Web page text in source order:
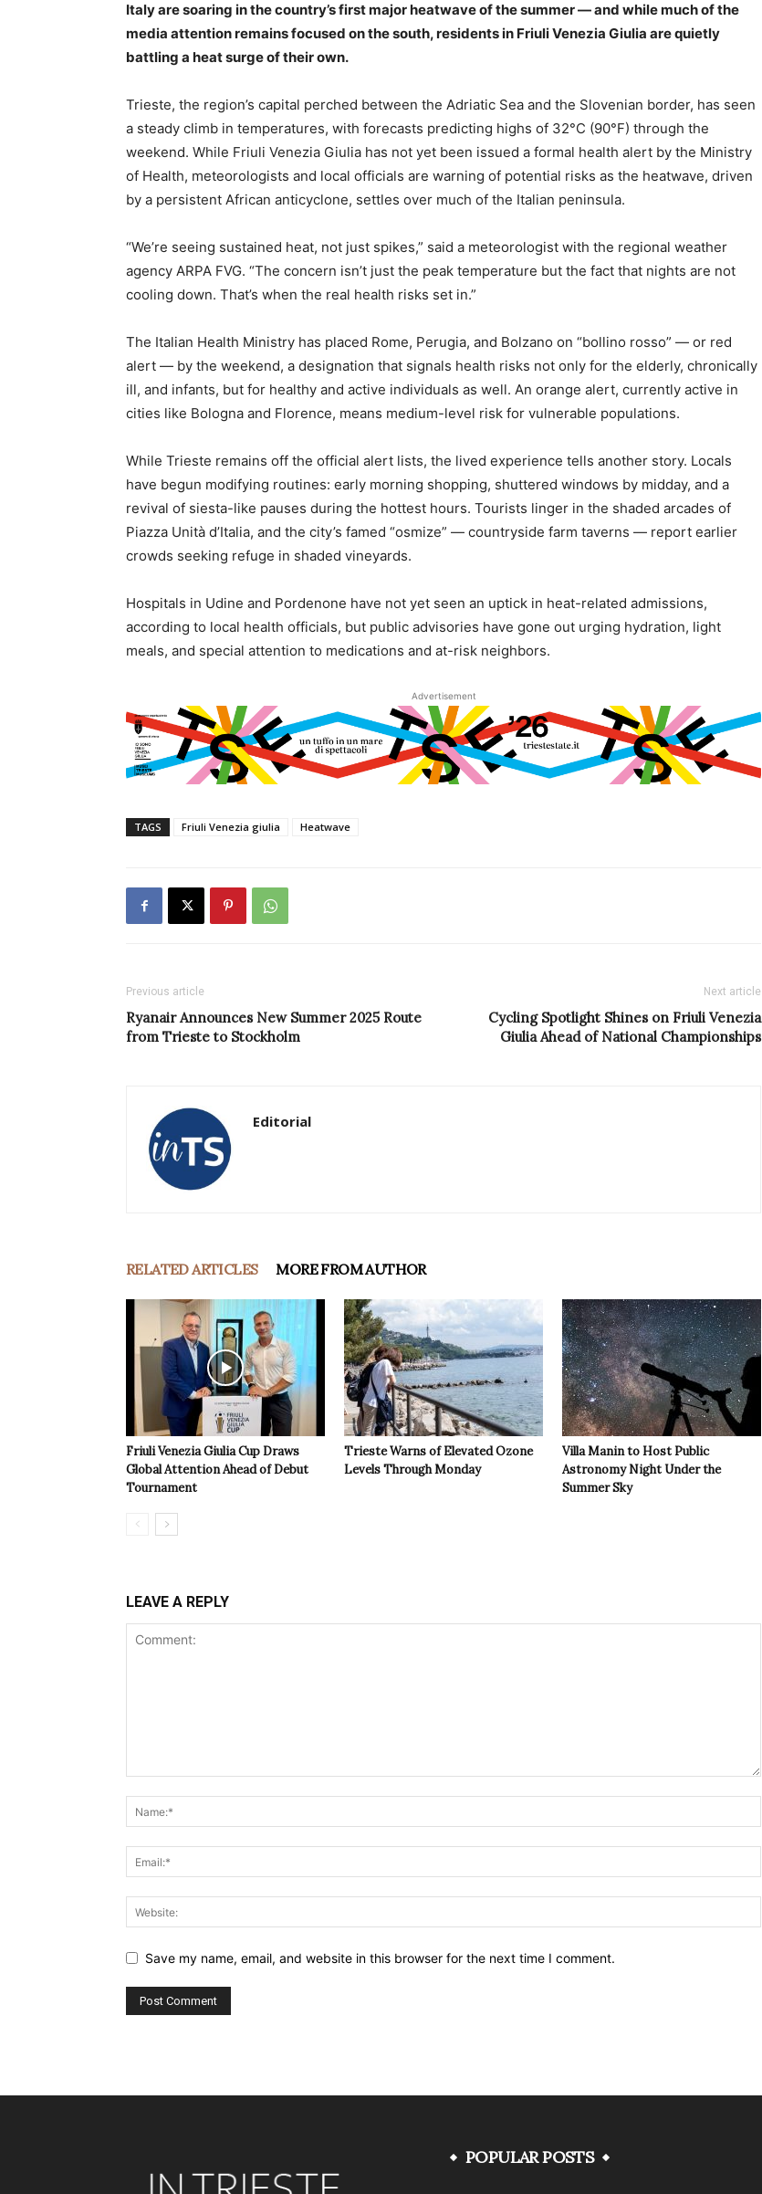
Italy are soaring in the country’s first major heatwave of the summer — and while much of the
media attention remains focused on the south, residents in Friuli Venezia Giulia are quietly
battling a heat surge of their own.
Trieste, the region’s capital perched between the Adriatic Sea and the Slovenian border, has seen
a steady climb in temperatures, with forecasts predicting highs of 32°C (90°F) through the
weekend. While Friuli Venezia Giulia has not yet been issued a formal health alert by the Ministry
of Health, meteorologists and local officials are warning of potential risks as the heatwave, driven
by a persistent African anticyclone, settles over much of the Italian peninsula.
“We’re seeing sustained heat, not just spikes,” said a meteorologist with the regional weather
agency ARPA FVG. “The concern isn’t just the peak temperature but the fact that nights are not
cooling down. That’s when the real health risks set in.”
The Italian Health Ministry has placed Rome, Perugia, and Bolzano on “bollino rosso” — or red
alert — by the weekend, a designation that signals health risks not only for the elderly, chronically
ill, and infants, but for healthy and active individuals as well. An orange alert, currently active in
cities like Bologna and Florence, means medium-level risk for vulnerable populations.
While Trieste remains off the official alert lists, the lived experience tells another story. Locals
have begun modifying routines: early morning shopping, shuttered windows by midday, and a
revival of siesta-like pauses during the hottest hours. Tourists linger in the shaded arcades of
Piazza Unità d’Italia, and the city’s famed “osmize” — countryside farm taverns — report earlier
crowds seeking refuge in shaded vineyards.
Hospitals in Udine and Pordenone have not yet seen an uptick in heat-related admissions,
according to local health officials, but public advisories have gone out urging hydration, light
meals, and special attention to medications and at-risk neighbors.
Advertisement
TAGS Friuli Venezia giulia Heatwave
Previous article
Ryanair Announces New Summer 2025 Route
from Trieste to Stockholm
Next article
Cycling Spotlight Shines on Friuli Venezia
Giulia Ahead of National Championships
Editorial
RELATED ARTICLES MORE FROM AUTHOR
Friuli Venezia Giulia Cup Draws
Global Attention Ahead of Debut
Tournament
Trieste Warns of Elevated Ozone
Levels Through Monday
Villa Manin to Host Public
Astronomy Night Under the
Summer Sky
LEAVE A REPLY
Save my name, email, and website in this browser for the next time I comment.
POPULAR POSTS